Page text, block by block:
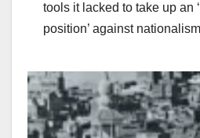
tools it lacked to take up an
position’ against